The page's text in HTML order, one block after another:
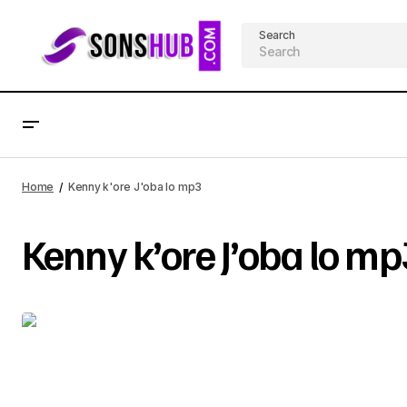
Search
Home Kenny k'ore J'oba lo mp3
Kenny k’ore J’oba lo